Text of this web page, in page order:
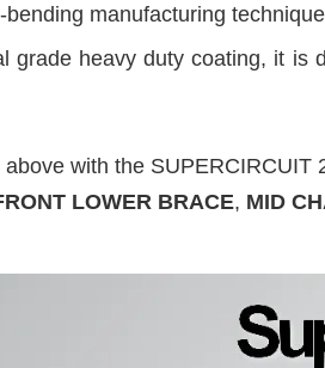
manufacturing
heavy duty coating, it is
with the SUPERCIRCUIT
LOWER BRACE, MID